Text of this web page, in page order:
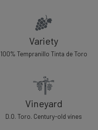
Variety
100% Tempranillo Tinta de Toro
Vineyard
D.O. Toro. Century-old vines